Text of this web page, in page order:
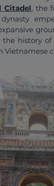
Citadel, the
the history
Vietnamese